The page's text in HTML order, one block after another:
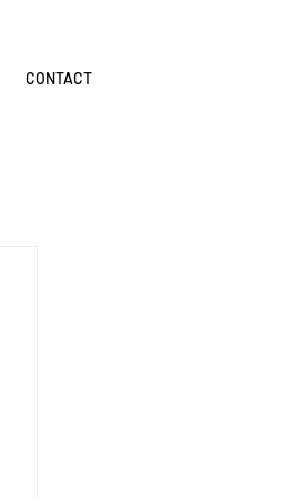
CONTACT